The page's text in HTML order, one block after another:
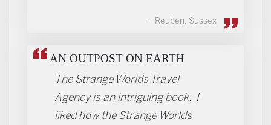
Reuben, Sussex
AN OUTPOST ON EARTH
The Strange Worlds Travel
Agency is an intriguing book. I
liked how the Strange Worlds